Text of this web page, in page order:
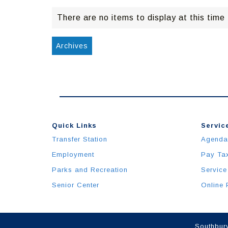
There are no items to display at this time
Archives
Quick Links
Transfer Station
Employment
Parks and Recreation
Senior Center
Pay
Online